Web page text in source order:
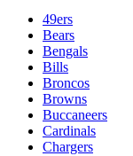
49ers
Bears
Bengals
Bills
Broncos
Browns
Buccaneers
Cardinals
Chargers